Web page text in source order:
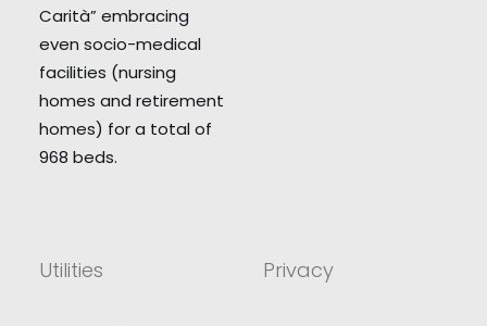
Carità” embracing
even socio-medical
facilities (nursing
homes and retirement
homes) for a total of
968 beds.
Utilities Privacy